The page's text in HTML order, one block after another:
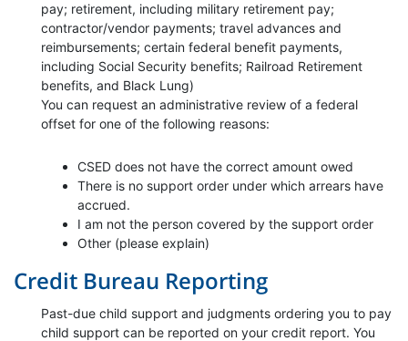
pay; retirement, including military retirement pay;
contractor/vendor payments; travel advances and
reimbursements; certain federal benefit payments,
including Social Security benefits; Railroad Retirement
benefits, and Black Lung)
You can request an administrative review of a federal
offset for one of the following reasons:
CSED does not have the correct amount owed
There is no support order under which arrears have
accrued.
I am not the person covered by the support order
Other (please explain)
Credit Bureau Reporting
Past-due child support and judgments ordering you to pay
child support can be reported on your credit report. You